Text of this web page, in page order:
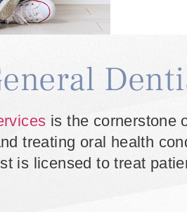
is the cornerstone
treating oral health
is licensed to treat